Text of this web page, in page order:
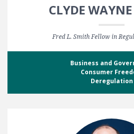
CLYDE WAYNE
Fred L. Smith Fellow in
Business and
Consumer
Deregulation